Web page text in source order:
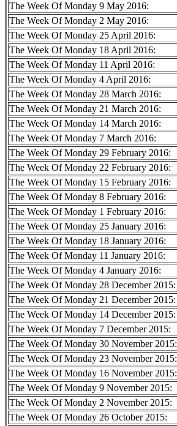
The Week Of Monday 9 May 2016:
The Week Of Monday 2 May 2016:
The Week Of Monday 25 April 2016:
The Week Of Monday 18 April 2016:
The Week Of Monday 11 April 2016:
The Week Of Monday 4 April 2016:
The Week Of Monday 28 March 2016:
The Week Of Monday 21 March 2016:
The Week Of Monday 14 March 2016:
The Week Of Monday 7 March 2016:
The Week Of Monday 29 February 2016:
The Week Of Monday 22 February 2016:
The Week Of Monday 15 February 2016:
The Week Of Monday 8 February 2016:
The Week Of Monday 1 February 2016:
The Week Of Monday 25 January 2016:
The Week Of Monday 18 January 2016:
The Week Of Monday 11 January 2016:
The Week Of Monday 4 January 2016:
The Week Of Monday 28 December 2015:
The Week Of Monday 21 December 2015:
The Week Of Monday 14 December 2015:
The Week Of Monday 7 December 2015:
The Week Of Monday 30 November 2015:
The Week Of Monday 23 November 2015:
The Week Of Monday 16 November 2015:
The Week Of Monday 9 November 2015:
The Week Of Monday 2 November 2015:
The Week Of Monday 26 October 2015: